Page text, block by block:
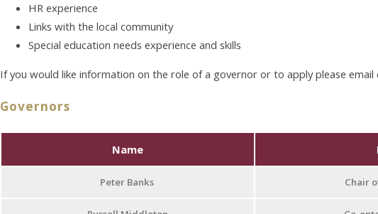
HR experience
Links with the local community
Special education needs experience and skills
If you would like information on the role of a governor or to apply please email
Governors
Name
Peter Banks Chair